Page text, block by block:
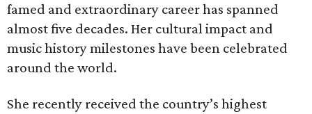
famed and extraordinary career has spanned
almost five decades. Her cultural impact and
music history milestones have been celebrated
around the world.
She recently received the country’s highest